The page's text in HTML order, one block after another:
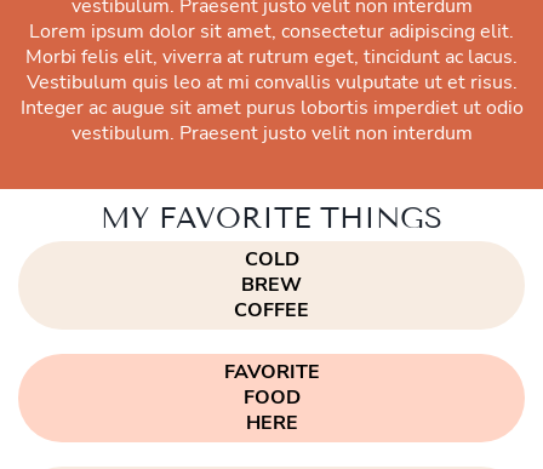
vestibulum. Praesent justo velit non interdum
Lorem ipsum dolor sit amet, consectetur adipiscing elit.
Morbi felis elit, viverra at rutrum eget, tincidunt ac lacus.
Vestibulum quis leo at mi convallis vulputate ut et risus.
Integer ac augue sit amet purus lobortis imperdiet ut odio
vestibulum. Praesent justo velit non interdum
MY FAVORITE THINGS
COLD
BREW
COFFEE
FAVORITE
FOOD
HERE